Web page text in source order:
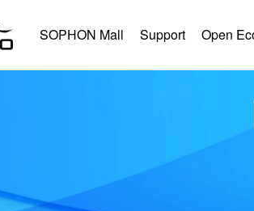
SOPHON Mall Support Open